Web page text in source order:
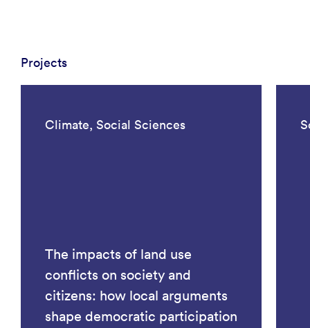
Projects
Climate, Social Sciences
The impacts of land use
conflicts on society and
citizens: how local arguments
shape democratic participation